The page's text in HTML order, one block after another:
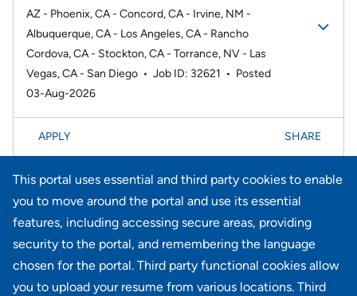
This portal uses essential and third party cookies to enable
you to move around the portal and use its essential
features, including accessing secure areas, providing
security to the portal, and remembering the language
chosen for the portal. Third party functional cookies allow
you to upload your resume from various locations. Third
AZ - Phoenix, CA - Concord, CA - Irvine, NM -
Albuquerque, CA - Los Angeles, CA - Rancho
Cordova, CA - Stockton, CA - Torrance, NV - Las
Vegas, CA - San Diego • Job ID: 32621 • Posted
03-Aug-2026
APPLY SHARE
1-20 of 735 results Page
1 2 3 4 5 6 Next >>
Didn't find what you're looking for?